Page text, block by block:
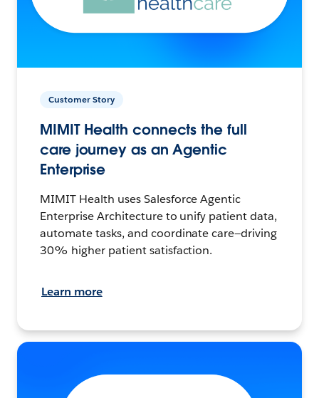
Customer Story
MIMIT Health connects the full
care journey as an Agentic
Enterprise
MIMIT Health uses Salesforce Agentic
Enterprise Architecture to unify patient data,
automate tasks, and coordinate care—driving
30% higher patient satisfaction.
Learn more